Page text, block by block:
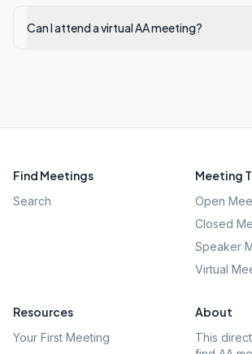
Can I attend a virtual AA meeting?
Find Meetings
Search
Meeting
Open
Closed
Speaker
Virtual
Resources
Your First Meeting
About
This